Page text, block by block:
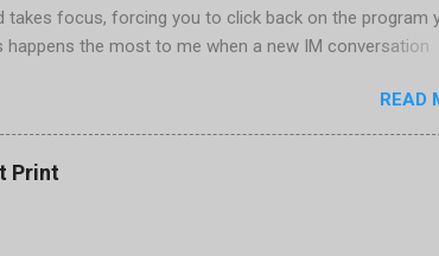
takes focus, forcing you to click back on the program
happens the most to me when a new IM conversation
a couple of work-arounds to prevent this from
to get Microsoft's Tweak UI to disable it. Look for
Tweak UI. You can also do this through a registry
READ
Print